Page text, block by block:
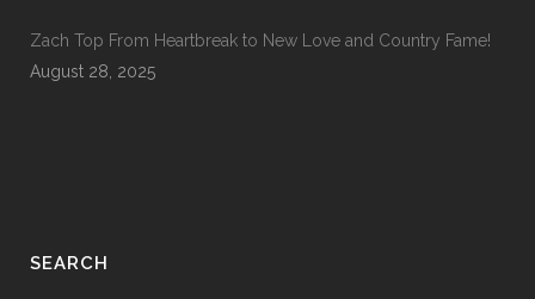
Zach Top From Heartbreak to New Love and Country Fame!
August 28, 2025
SEARCH